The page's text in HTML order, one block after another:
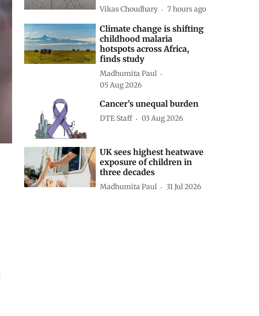
Vikas Choudhary 7 hours ago
Climate change is shifting
childhood malaria
hotspots across Africa,
finds study
Madhumita Paul
05 Aug 2026
Cancer’s unequal burden
DTE Staff 03 Aug 2026
UK sees highest heatwave
exposure of children in
three decades
Madhumita Paul 31 Jul 2026